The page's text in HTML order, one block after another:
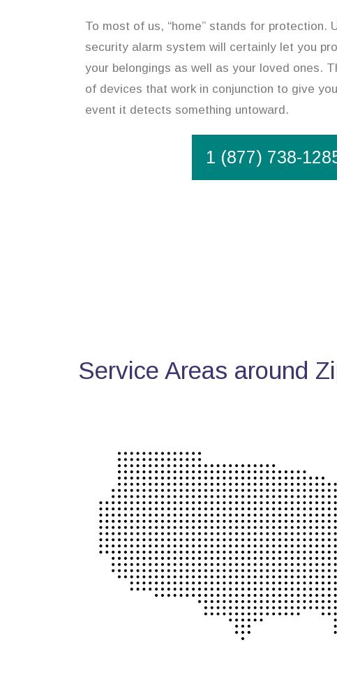
To most of us, “home” stands for protection.
security alarm system will certainly let you
your belongings as well as your loved ones.
of devices that work in conjunction to give
event it detects something untoward.
1 (877) 738-
Service Areas around